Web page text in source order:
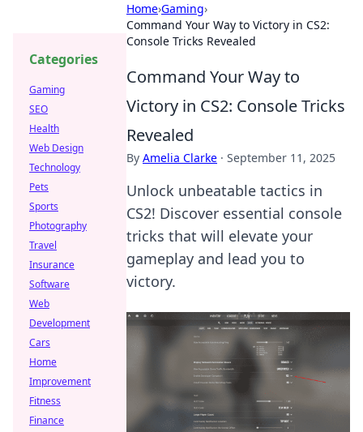
Home›Gaming›
Command Your Way to Victory in CS2:
Console Tricks Revealed
Command Your Way to
Victory in CS2: Console Tricks
Revealed
By Amelia Clarke · September 11, 2025
Unlock unbeatable tactics in
CS2! Discover essential console
tricks that will elevate your
gameplay and lead you to
victory.
Categories
Gaming
SEO
Health
Web Design
Technology
Pets
Sports
Photography
Travel
Insurance
Software
Web
Development
Cars
Home
Improvement
Fitness
Finance